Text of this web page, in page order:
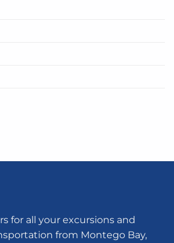
for all your excursions and
from Montego Bay,